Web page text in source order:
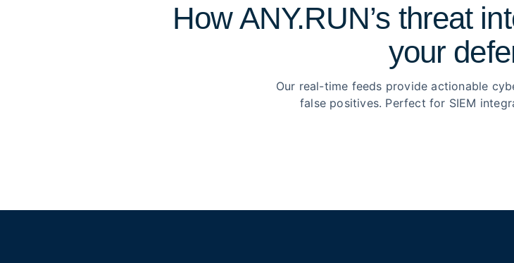
How ANY.RUN’s threat
your
Our real-time feeds provide actionable
false positives. Perfect for SIEM